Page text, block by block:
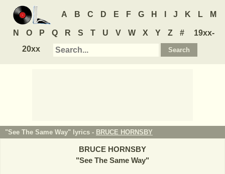
A B C D E F G H J K L M
N O P Q R S T U V W X Y Z #
19xx-
20xx
"See The Same Way" lyrics - BRUCE HORNSBY
BRUCE HORNSBY
"See The Same Way"